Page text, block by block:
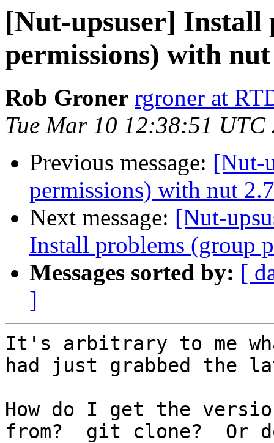
[Nut-upsuser] Install
permissions) with
Rob Groner rgroner at
Tue Mar 10 12:38:51 UTC
Previous message: [Nut-
permissions) with nut
Next message: [Nut-
Install problems (group
Messages sorted by: [
]
It's arbitrary to me
had just grabbed the
How do I get the
from?  git clone?  Or